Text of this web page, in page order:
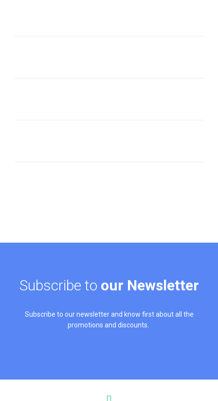
Subscribe to our Newsletter
Subscribe to our newsletter and know first about all the
promotions and discounts.